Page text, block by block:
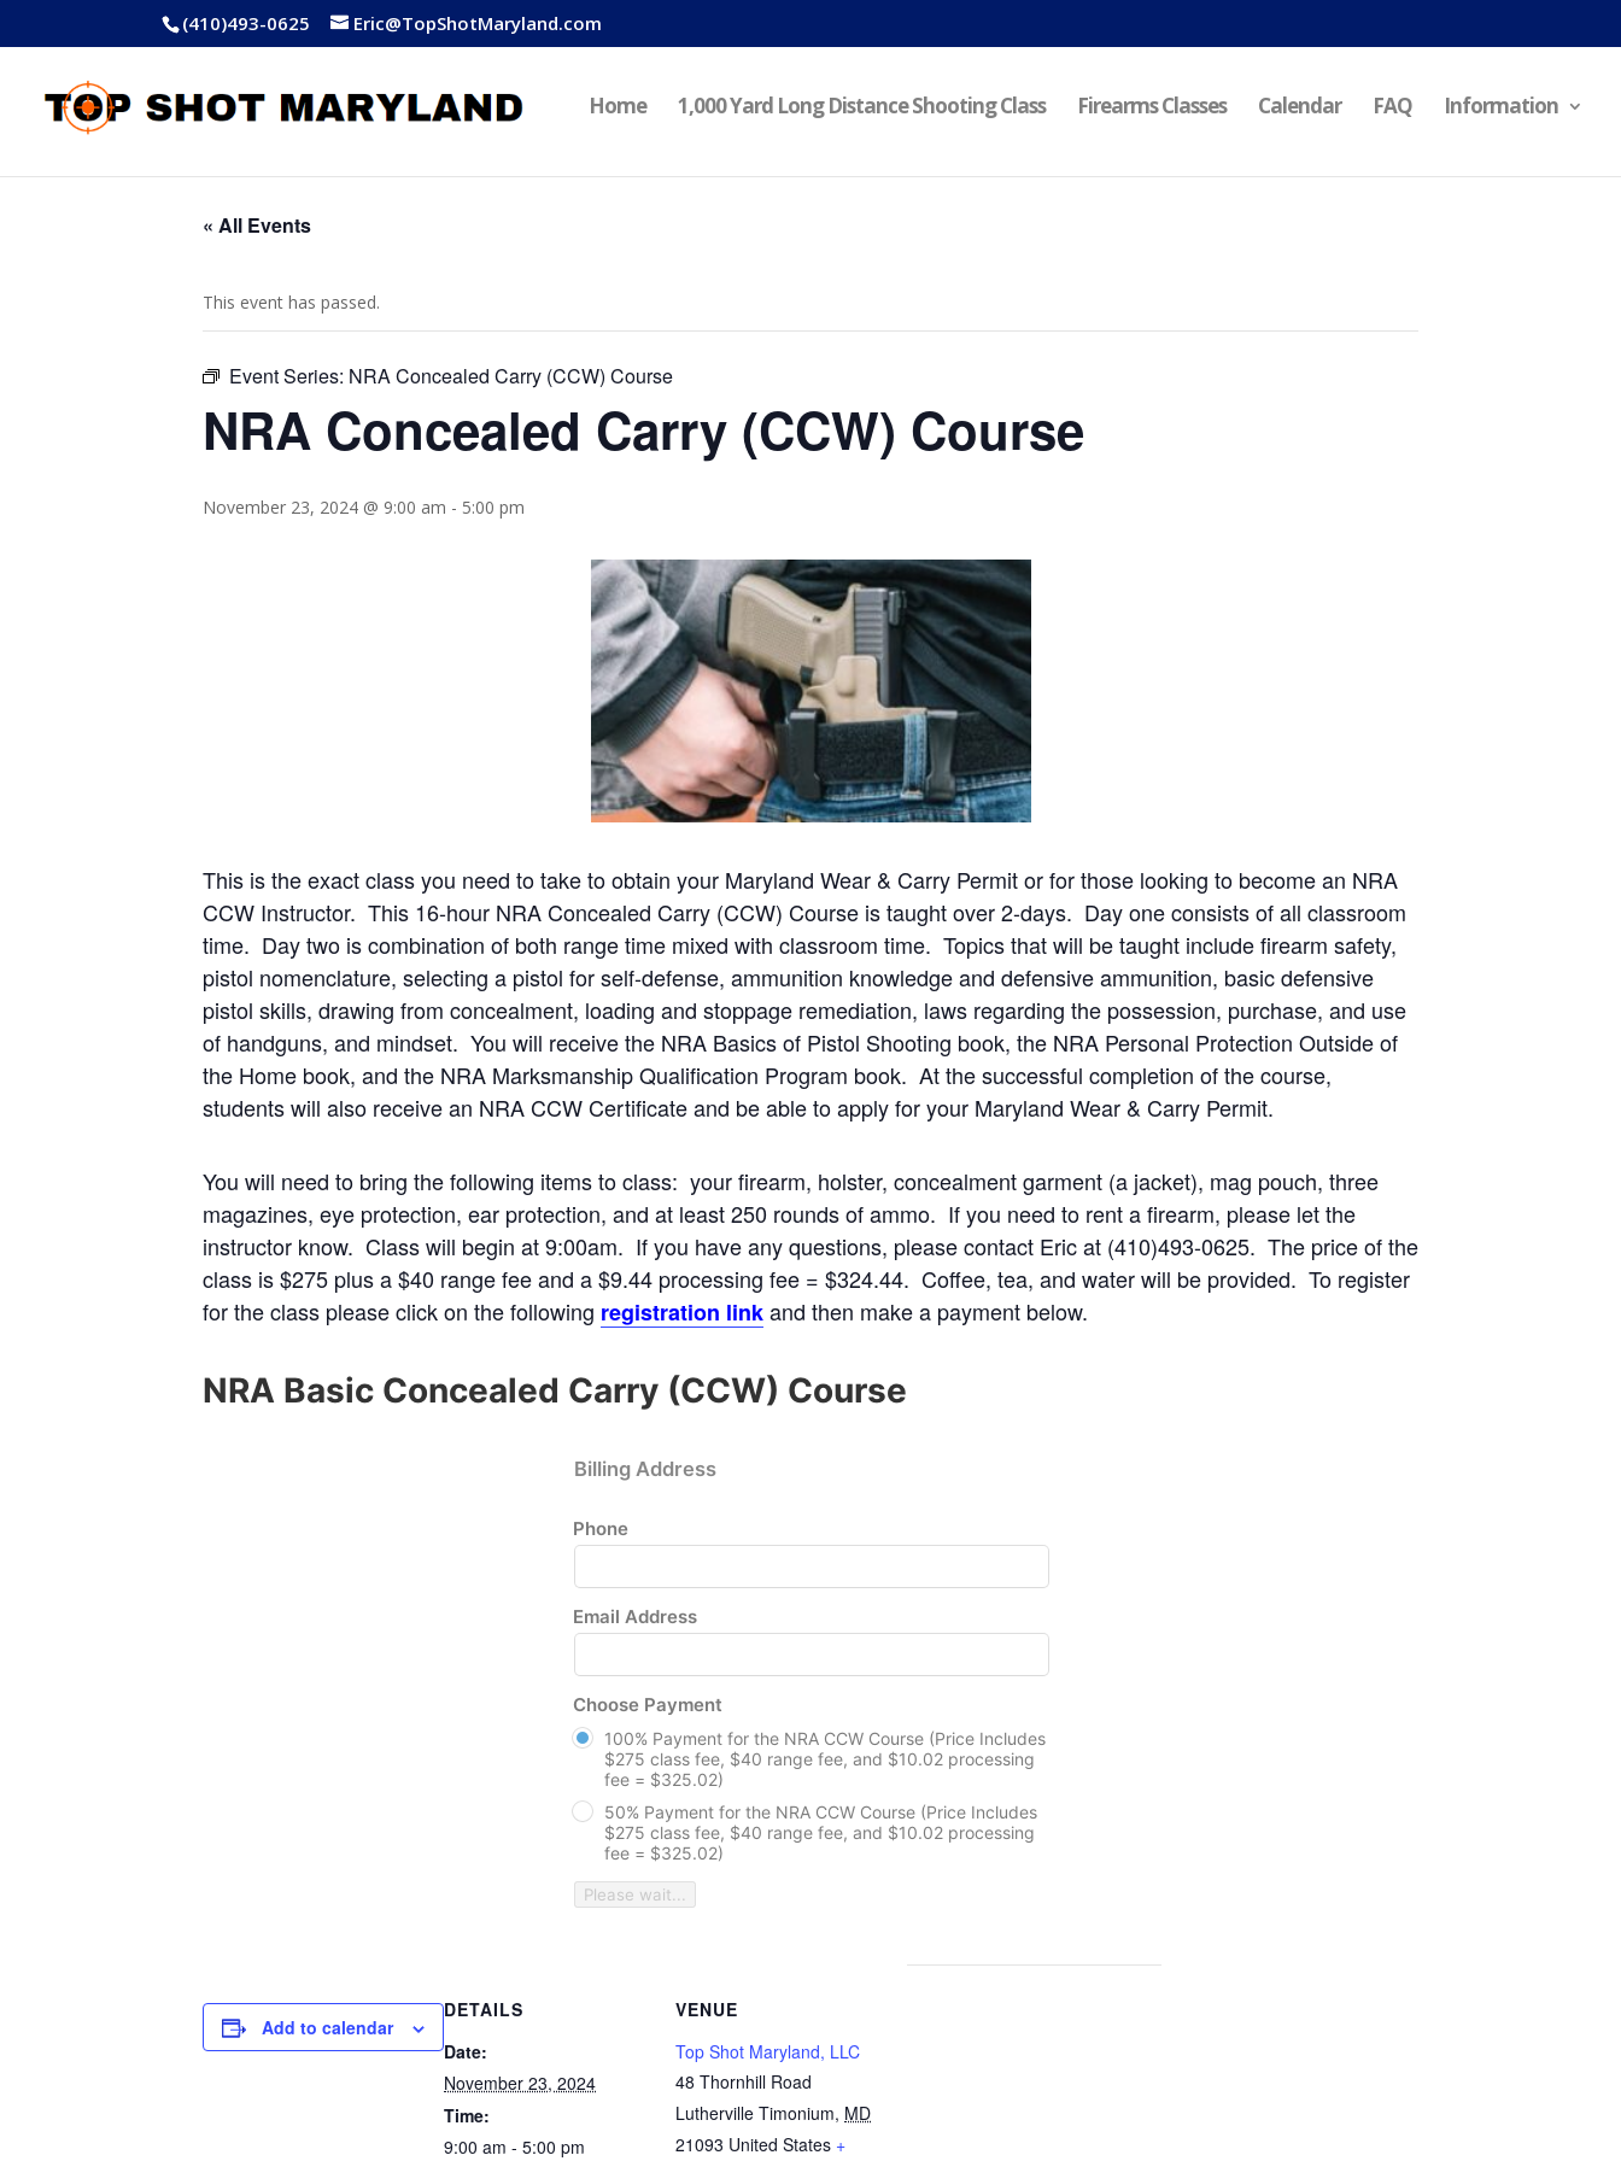
(410)493-0625 Eric@TopShotMaryland.com
Home 1,000 Yard Long Distance Shooting Class Firearms Classes Calendar FAQ Information
« All Events
This event has passed.
Event Series: NRA Concealed Carry (CCW) Course
NRA Concealed Carry (CCW) Course
November 23, 2024 @ 9:00 am - 5:00 pm
This is the exact class you need to take to obtain your Maryland Wear & Carry Permit or for those looking to become an NRA
CCW Instructor. This 16-hour NRA Concealed Carry (CCW) Course is taught over 2-days. Day one consists of all classroom
time. Day two is combination of both range time mixed with classroom time. Topics that will be taught include firearm safety,
pistol nomenclature, selecting a pistol for self-defense, ammunition knowledge and defensive ammunition, basic defensive
pistol skills, drawing from concealment, loading and stoppage remediation, laws regarding the possession, purchase, and use
of handguns, and mindset. You will receive the NRA Basics of Pistol Shooting book, the NRA Personal Protection Outside of
the Home book, and the NRA Marksmanship Qualification Program book. At the successful completion of the course,
students will also receive an NRA CCW Certificate and be able to apply for your Maryland Wear & Carry Permit.
You will need to bring the following items to class: your firearm, holster, concealment garment (a jacket), mag pouch, three
magazines, eye protection, ear protection, and at least 250 rounds of ammo. If you need to rent a firearm, please let the
instructor know. Class will begin at 9:00am. If you have any questions, please contact Eric at (410)493-0625. The price of the
class is $275 plus a $40 range fee and a $9.44 processing fee = $324.44. Coffee, tea, and water will be provided. To register
for the class please click on the following registration linkand then make a payment below.
NRA Basic Concealed Carry (CCW) Course
Billing Address
Phone
Email Address
Choose Payment
100% Payment for the NRA CCW Course (Price Includes
$275 class fee, $40 range fee, and $10.02 processing
fee = $325.02)
50% Payment for the NRA CCW Course (Price Includes
$275 class fee, $40 range fee, and $10.02 processing
fee = $325.02)
Please wait...
Add to calendar
DETAILS
Date:
November 23, 2024
Time:
9:00 am - 5:00 pm
VENUE
Top Shot Maryland, LLC
48 Thornhill Road
Lutherville Timonium, MD
21093 United States +